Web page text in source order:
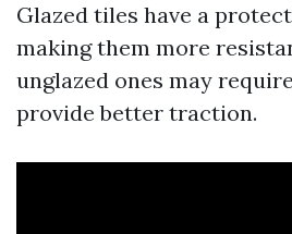
Glazed tiles have a
making them more
unglazed ones may
provide better traction.